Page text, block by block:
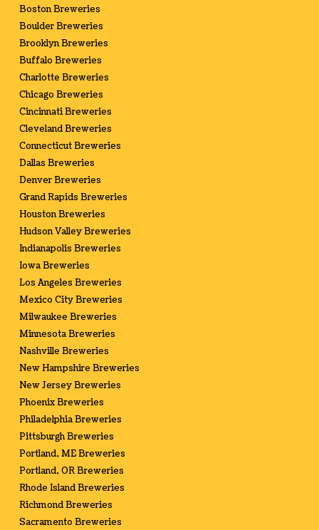
Boston Breweries
Boulder Breweries
Brooklyn Breweries
Buffalo Breweries
Charlotte Breweries
Chicago Breweries
Cincinnati Breweries
Cleveland Breweries
Connecticut Breweries
Dallas Breweries
Denver Breweries
Grand Rapids Breweries
Houston Breweries
Hudson Valley Breweries
Indianapolis Breweries
Iowa Breweries
Los Angeles Breweries
Mexico City Breweries
Milwaukee Breweries
Minnesota Breweries
Nashville Breweries
New Hampshire Breweries
New Jersey Breweries
Phoenix Breweries
Philadelphia Breweries
Pittsburgh Breweries
Portland, ME Breweries
Portland, OR Breweries
Rhode Island Breweries
Richmond Breweries
Sacramento Breweries